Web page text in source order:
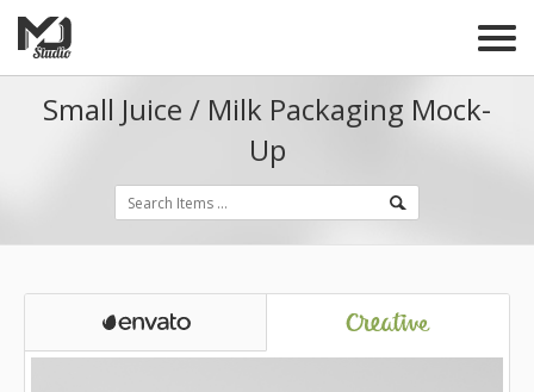
Small Juice / Milk Packaging Mock-
Up